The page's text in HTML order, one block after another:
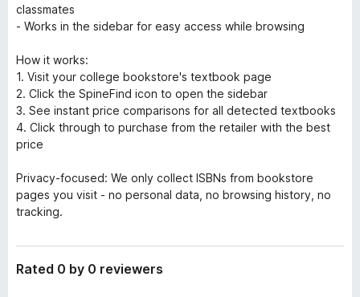
classmates
- Works in the sidebar for easy access while browsing
How it works:
1. Visit your college bookstore's textbook page
2. Click the SpineFind icon to open the sidebar
3. See instant price comparisons for all detected textbooks
4. Click through to purchase from the retailer with the best
price
Privacy-focused: We only collect ISBNs from bookstore
pages you visit - no personal data, no browsing history, no
tracking.
Rated 0 by 0 reviewers